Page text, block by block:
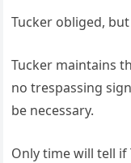
Tucker obliged,
Tucker maintains
no trespassing
be necessary.
Only time will tell